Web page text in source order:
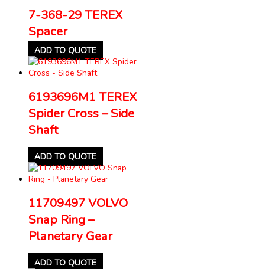
7-368-29 TEREX
Spacer
ADD TO QUOTE
6193696M1 TEREX
Spider Cross – Side
Shaft
ADD TO QUOTE
11709497 VOLVO
Snap Ring –
Planetary Gear
ADD TO QUOTE